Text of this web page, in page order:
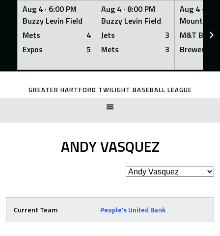
Aug 4 · 6:00 PM
Buzzy Levin Field
Mets
4
Expos
5
Aug 4 · 8:00 PM
Buzzy Levin Field
Jets
3
Mets
3
Aug 4 ·
Mount
M&T Bank
Brewers
Skip
GREATER HARTFORD TWILIGHT BASEBALL LEAGUE
ANDY VASQUEZ
Current Team People’s United Bank